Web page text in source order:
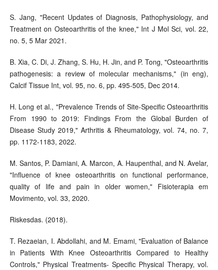
S. Jang, "Recent Updates of Diagnosis, Pathophysiology, and
Treatment on Osteoarthritis of the knee," Int J Mol Sci, vol. 22,
no. 5, 5 Mar 2021.
B. Xia, C. Di, J. Zhang, S. Hu, H. Jin, and P. Tong, "Osteoarthritis
pathogenesis: a review of molecular mechanisms," (in eng),
Calcif Tissue Int, vol. 95, no. 6, pp. 495-505, Dec 2014.
H. Long et al., "Prevalence Trends of Site-Specific Osteoarthritis
From 1990 to 2019: Findings From the Global Burden of
Disease Study 2019," Arthritis & Rheumatology, vol. 74, no. 7,
pp. 1172-1183, 2022.
M. Santos, P. Damiani, A. Marcon, A. Haupenthal, and N. Avelar,
"Influence of knee osteoarthritis on functional performance,
quality of life and pain in older women," Fisioterapia em
Movimento, vol. 33, 2020.
Riskesdas. (2018).
T. Rezaeian, I. Abdollahi, and M. Emami, "Evaluation of Balance
in Patients With Knee Osteoarthritis Compared to Healthy
Controls," Physical Treatments- Specific Physical Therapy, vol.